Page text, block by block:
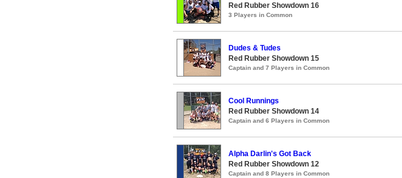
Red Rubber Showdown 16
3 Players in Common
Dudes & Tudes
Red Rubber Showdown 15
Captain and 7 Players in Common
Cool Runnings
Red Rubber Showdown 14
Captain and 6 Players in Common
Alpha Darlin's Got Back
Red Rubber Showdown 12
Captain and 8 Players in Common